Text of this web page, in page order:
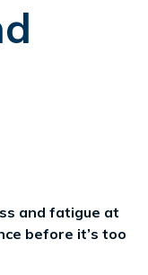
and fatigue at
before it’s too